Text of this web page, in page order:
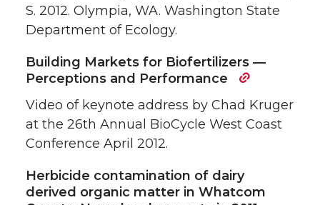
S. 2012. Olympia, WA. Washington State
Department of Ecology.
Building Markets for Biofertilizers —
Perceptions and Performance
Video of keynote address by Chad Kruger
at the 26th Annual BioCycle West Coast
Conference April 2012.
Herbicide contamination of dairy
derived organic matter in Whatcom